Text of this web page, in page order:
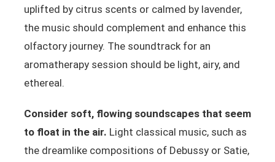
uplifted by citrus scents or calmed by lavender,
the music should complement and enhance this
olfactory journey. The soundtrack for an
aromatherapy session should be light, airy, and
ethereal.
Consider soft, flowing soundscapes that seem
to float in the air. Light classical music, such as
the dreamlike compositions of Debussy or Satie,